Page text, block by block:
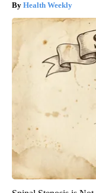
Health Weekly